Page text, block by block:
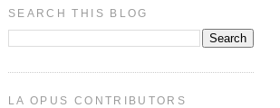
SEARCH THIS BLOG
LA OPUS CONTRIBUTORS